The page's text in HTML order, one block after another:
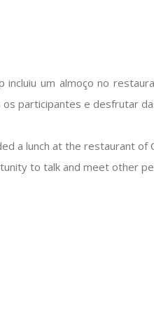
incluiu um almoço no
participantes e desfrutar
a lunch at the restaurant of
to talk and meet other